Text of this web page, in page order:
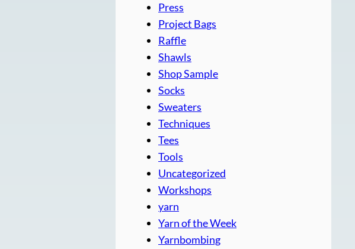
Press
Project Bags
Raffle
Shawls
Shop Sample
Socks
Sweaters
Techniques
Tees
Tools
Uncategorized
Workshops
yarn
Yarn of the Week
Yarnbombing